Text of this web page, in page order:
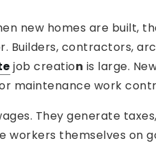
new homes are built,
Builders, contractors,
job creation is large.
maintenance work
They generate
workers themselves on